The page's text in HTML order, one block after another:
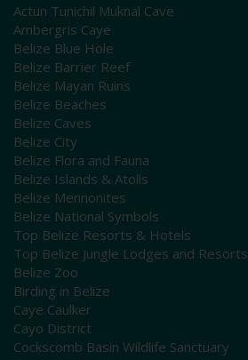
Actun Tunichil Muknal Cave
Ambergris Caye
Belize Blue Hole
Belize Barrier Reef
Belize Mayan Ruins
Belize Beaches
Belize Caves
Belize City
Belize Flora and Fauna
Belize Islands & Atolls
Belize Mennonites
Belize National Symbols
Top Belize Resorts & Hotels
Top Belize Jungle Lodges and Resorts
Belize Zoo
Birding in Belize
Caye Caulker
Cayo District
Cockscomb Basin Wildlife Sanctuary